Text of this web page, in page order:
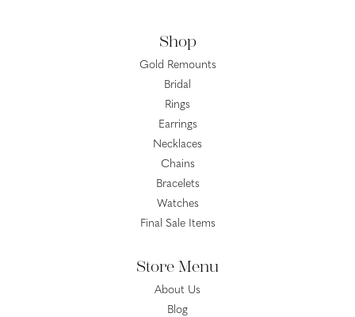
Shop
Gold Remounts
Bridal
Rings
Earrings
Necklaces
Chains
Bracelets
Watches
Final Sale Items
Store Menu
About Us
Blog